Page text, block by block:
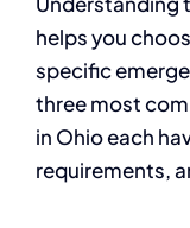
helps you
specific
three most
in Ohio each
requirements,